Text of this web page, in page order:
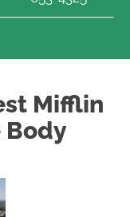
Mifflin
Body